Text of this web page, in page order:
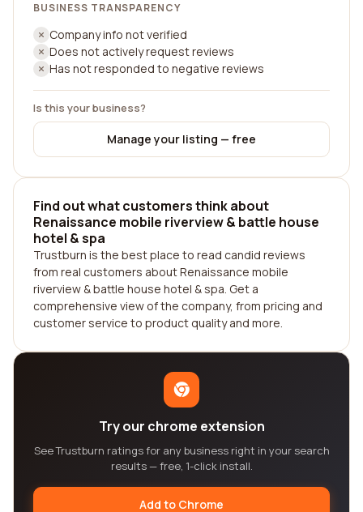
BUSINESS TRANSPARENCY
Company info not verified
Does not actively request reviews
Has not responded to negative reviews
Is this your business?
Manage your listing — free
Find out what customers think about
Renaissance mobile riverview & battle house
hotel & spa
Trustburn is the best place to read candid reviews
from real customers about Renaissance mobile
riverview & battle house hotel & spa. Get a
comprehensive view of the company, from pricing and
customer service to product quality and more.
Try our chrome extension
See Trustburn ratings for any business right in your search
results — free, 1-click install.
Add to Chrome